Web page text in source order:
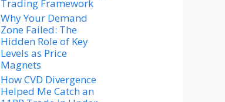
Trading Framework
Why Your Demand
Zone Failed: The
Hidden Role of Key
Levels as Price
Magnets
How CVD Divergence
Helped Me Catch an